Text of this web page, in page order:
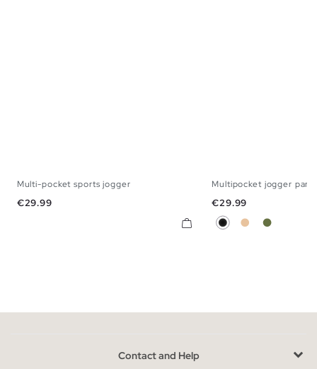
L
Multi-pocket sports jogger
Price
€29.99
S M
Multipocket jogger
Price
€29.99
BlackBeigeKhaki
Contact and Help